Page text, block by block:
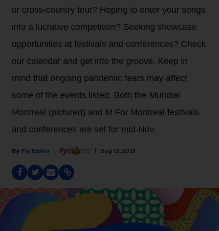
or cross-country tour? Hoping to enter your songs
into a lucrative competition? Seeking showcase
opportunities at festivals and conferences? Check
our calendar and get into the groove. Keep in
mind that ongoing pandemic fears may affect
some of the events listed. Both the Mundial
Montreal (pictured) and M For Montreal festivals
and conferences are set for mid-Nov.
Fyi Editor Sep 12, 2021